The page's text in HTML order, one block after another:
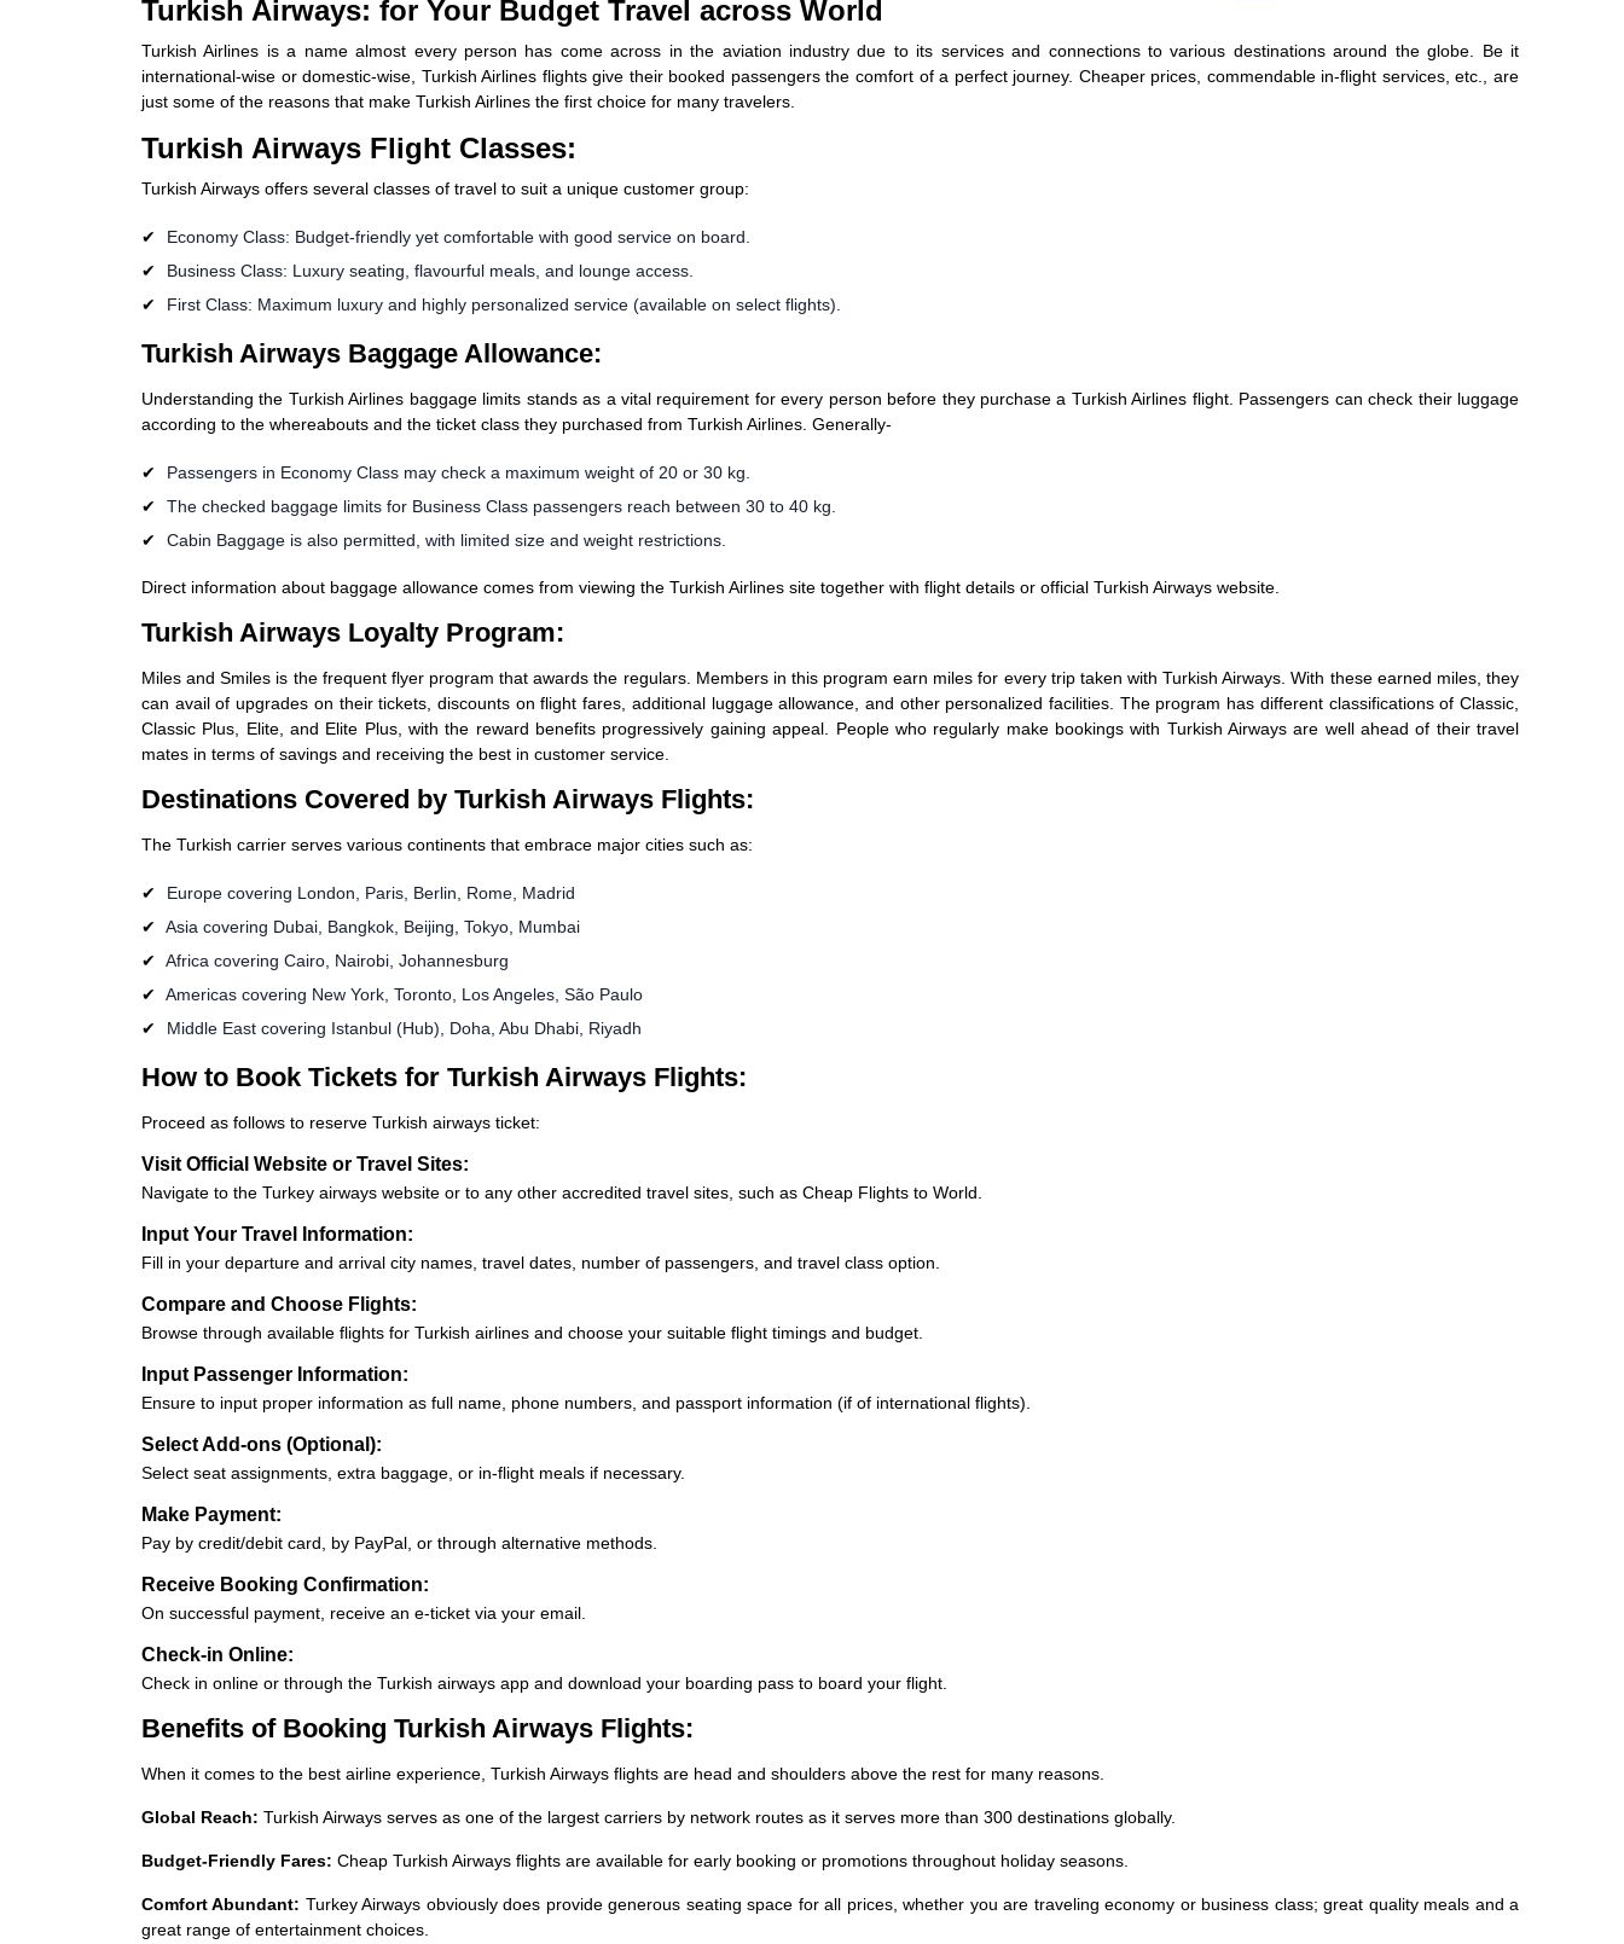
Turkish Airways: for Your Budget Travel across World
Turkish Airlines is a name almost every person has come across in the aviation industry due to its services and connections to various destinations around the globe. Be it
international-wise or domestic-wise, Turkish Airlines flights give their booked passengers the comfort of a perfect journey. Cheaper prices, commendable in-flight services, etc., are
just some of the reasons that make Turkish Airlines the first choice for many travelers.
Turkish Airways Flight Classes:
Turkish Airways offers several classes of travel to suit a unique customer group:
Economy Class: Budget-friendly yet comfortable with good service on board.
Business Class: Luxury seating, flavourful meals, and lounge access.
First Class: Maximum luxury and highly personalized service (available on select flights).
Turkish Airways Baggage Allowance:
Understanding the Turkish Airlines baggage limits stands as a vital requirement for every person before they purchase a Turkish Airlines flight. Passengers can check their luggage
according to the whereabouts and the ticket class they purchased from Turkish Airlines. Generally-
Passengers in Economy Class may check a maximum weight of 20 or 30 kg.
The checked baggage limits for Business Class passengers reach between 30 to 40 kg.
Cabin Baggage is also permitted, with limited size and weight restrictions.
Direct information about baggage allowance comes from viewing the Turkish Airlines site together with flight details or official Turkish Airways website.
Turkish Airways Loyalty Program:
Miles and Smiles is the frequent flyer program that awards the regulars. Members in this program earn miles for every trip taken with Turkish Airways. With these earned miles, they
can avail of upgrades on their tickets, discounts on flight fares, additional luggage allowance, and other personalized facilities. The program has different classifications of Classic,
Classic Plus, Elite, and Elite Plus, with the reward benefits progressively gaining appeal. People who regularly make bookings with Turkish Airways are well ahead of their travel
mates in terms of savings and receiving the best in customer service.
Destinations Covered by Turkish Airways Flights:
The Turkish carrier serves various continents that embrace major cities such as:
Europe covering London, Paris, Berlin, Rome, Madrid
Asia covering Dubai, Bangkok, Beijing, Tokyo, Mumbai
Africa covering Cairo, Nairobi, Johannesburg
Americas covering New York, Toronto, Los Angeles, São Paulo
Middle East covering Istanbul (Hub), Doha, Abu Dhabi, Riyadh
How to Book Tickets for Turkish Airways Flights:
Proceed as follows to reserve Turkish airways ticket:
Visit Official Website or Travel Sites:
Navigate to the Turkey airways website or to any other accredited travel sites, such as Cheap Flights to World.
Input Your Travel Information:
Fill in your departure and arrival city names, travel dates, number of passengers, and travel class option.
Compare and Choose Flights:
Browse through available flights for Turkish airlines and choose your suitable flight timings and budget.
Input Passenger Information:
Ensure to input proper information as full name, phone numbers, and passport information (if of international flights).
Select Add-ons (Optional):
Select seat assignments, extra baggage, or in-flight meals if necessary.
Make Payment:
Pay by credit/debit card, by PayPal, or through alternative methods.
Receive Booking Confirmation:
On successful payment, receive an e-ticket via your email.
Check-in Online:
Check in online or through the Turkish airways app and download your boarding pass to board your flight.
Benefits of Booking Turkish Airways Flights:
When it comes to the best airline experience, Turkish Airways flights are head and shoulders above the rest for many reasons.
Global Reach: Turkish Airways serves as one of the largest carriers by network routes as it serves more than 300 destinations globally.
Budget-Friendly Fares: Cheap Turkish Airways flights are available for early booking or promotions throughout holiday seasons.
Comfort Abundant: Turkey Airways obviously does provide generous seating space for all prices, whether you are traveling economy or business class; great quality meals and a
great range of entertainment choices.